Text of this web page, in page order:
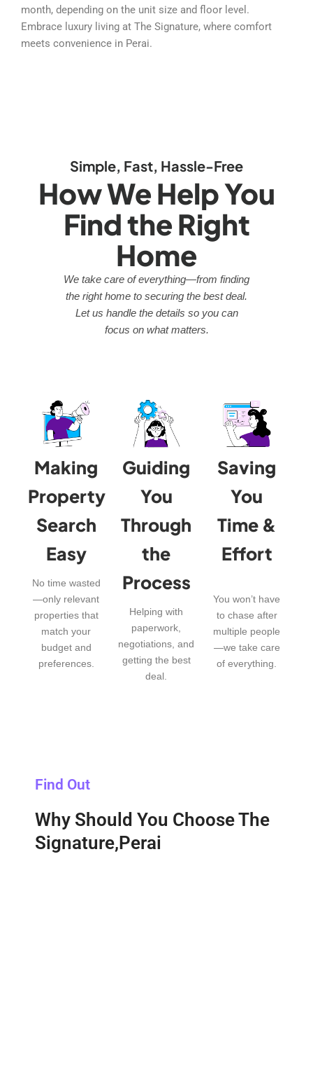
month, depending on the unit size and floor level.
Embrace luxury living at The Signature, where comfort
meets convenience in Perai.
Simple, Fast, Hassle-Free
How We Help You
Find the Right
Home
We take care of everything—from finding
the right home to securing the best deal.
Let us handle the details so you can
focus on what matters.
Making
Property
Search
Easy
No time wasted
—only relevant
properties that
match your
budget and
preferences.
Guiding
You
Through
the
Process
Helping with
paperwork,
negotiations, and
getting the best
deal.
Saving
You
Time &
Effort
You won’t have
to chase after
multiple people
—we take care
of everything.
Find Out
Why Should You Choose The
Signature,Perai